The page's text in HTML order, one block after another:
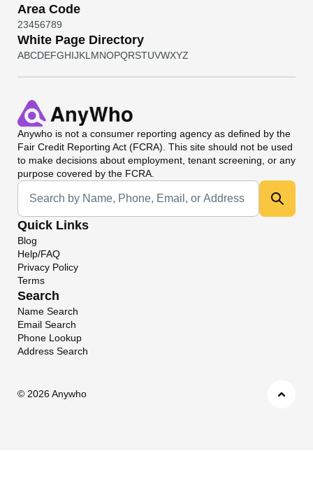
Area Code
23456789
White Page Directory
ABCDEFGHIJKL MNOPQRSTUVWXYZ
Anywho is not a consumer reporting agency as defined by the
Fair Credit Reporting Act (FCRA). This site should not be used
to make decisions about employment, tenant screening, or any
purpose covered by the FCRA.
Universal Search
Quick Links
Blog
Help/FAQ
Privacy Policy
Terms
Search
Name Search
Email Search
Phone Lookup
Address Search
© 2026 Anywho